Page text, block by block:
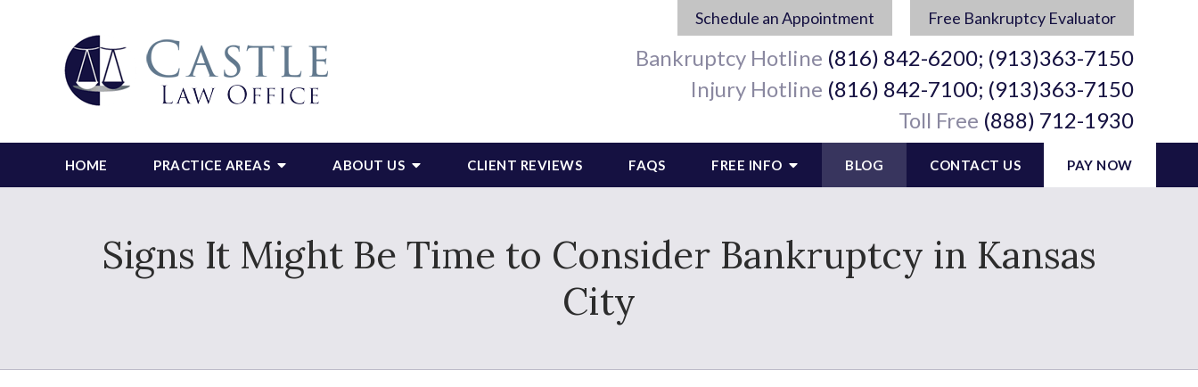
Schedule an Appointment Free Bankruptcy Evaluator
Bankruptcy Hotline (816) 842-6200; (913)363-7150
Injury Hotline (816) 842-7100; (913)363-7150
Toll Free (888) 712-1930
HOME PRACTICE AREAS ABOUT US CLIENT REVIEWS FAQS FREE INFO BLOG CONTACT US PAY NOW
Signs It Might Be Time to Consider Bankruptcy in Kansas
City